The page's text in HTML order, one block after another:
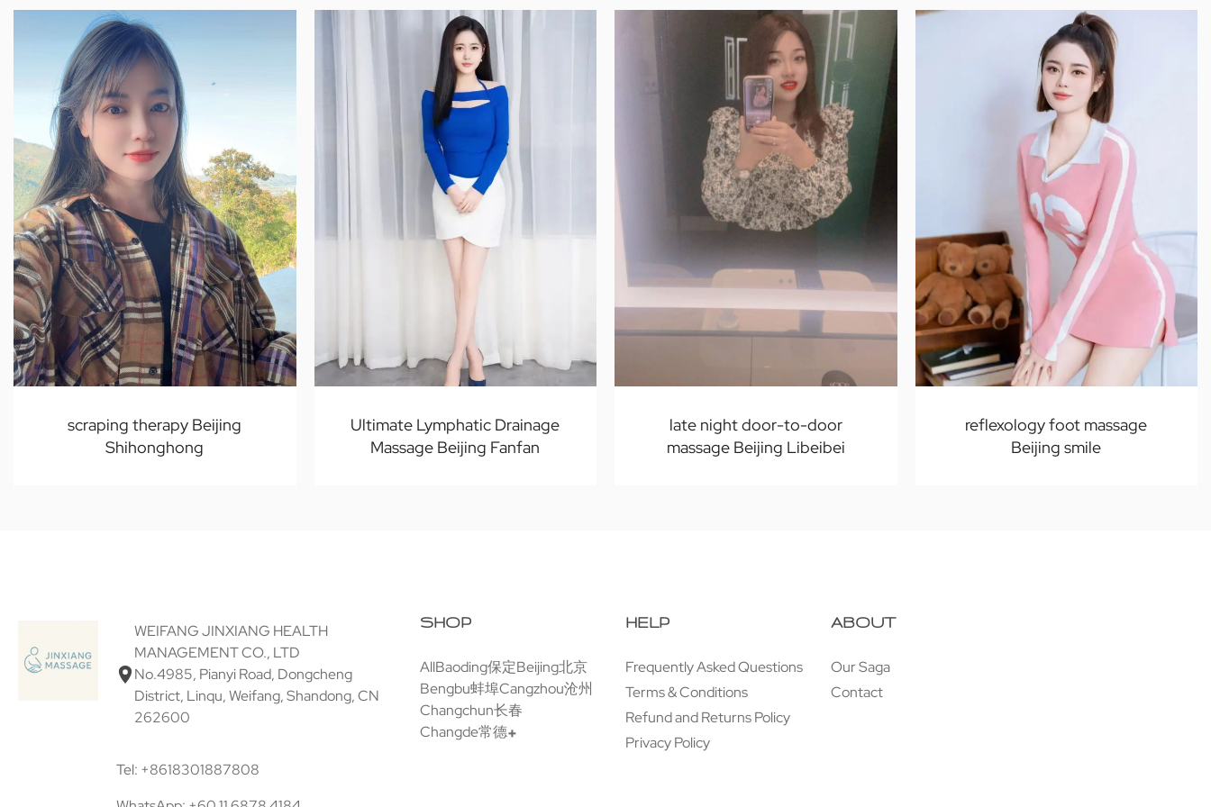
scraping therapy Beijing
Shihonghong
Ultimate Lymphatic Drainage
Massage Beijing Fanfan
late night door-to-door
massage Beijing Libeibei
reflexology foot massage
Beijing smile
WEIFANG JINXIANG HEALTH
MANAGEMENT CO., LTD
No.4985, Pianyi Road, Dongcheng
District, Linqu, Weifang, Shandong, CN
262600
Tel: +8618301887808
SHOP
AllBaoding保定Beijing北京
Bengbu蚌埠Cangzhou沧州
Changchun长春
Changde常德
HELP
Frequently Asked Questions
Terms & Conditions
Refund and Returns Policy
Privacy Policy
ABOUT
Our Saga
Contact